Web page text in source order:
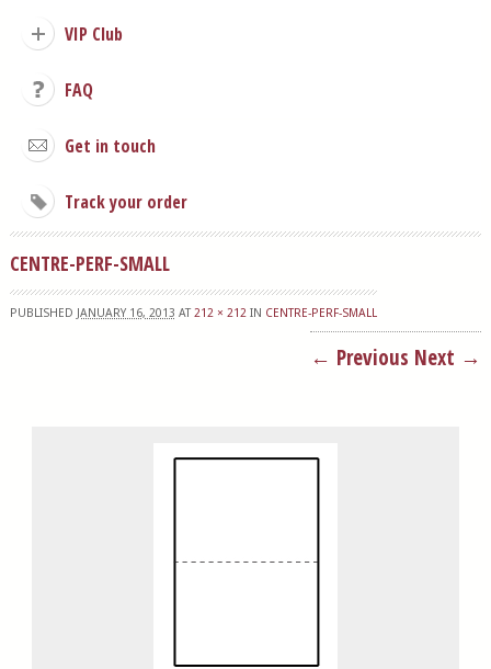
VIP Club
FAQ
Get in touch
Track your order
CENTRE-PERF-SMALL
PUBLISHED JANUARY 16, 2013 AT 212 × 212 IN CENTRE-PERF-SMALL
← Previous Next →